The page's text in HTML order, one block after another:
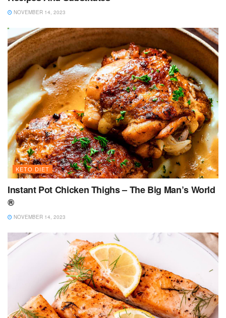
NOVEMBER 14, 2023
KETO DIET
Instant Pot Chicken Thighs – The Big Man’s World
®
NOVEMBER 14, 2023